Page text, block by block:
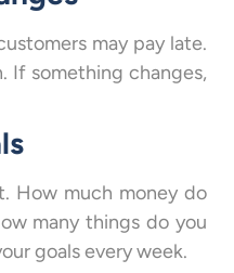
may pay late.
If something changes,
How much money do
many things do you
goals every week.